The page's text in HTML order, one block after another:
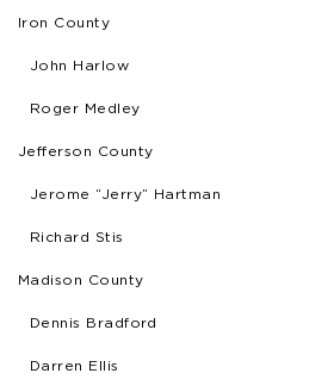
Iron County
John Harlow
Roger Medley
Jefferson County
Jerome “Jerry” Hartman
Richard Stis
Madison County
Dennis Bradford
Darren Ellis